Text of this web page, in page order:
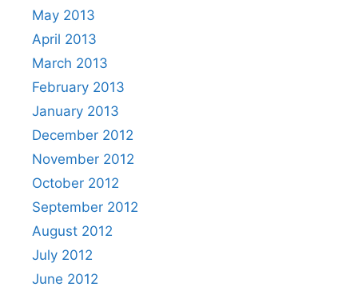
May 2013
April 2013
March 2013
February 2013
January 2013
December 2012
November 2012
October 2012
September 2012
August 2012
July 2012
June 2012